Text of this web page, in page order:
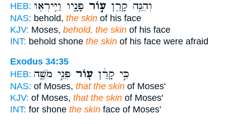
HEB:
וְהִנֵּ֥ה קָרַ֖ן ע֣וֹר פָּנָ֑יו וַיִּֽירְא֖וּ
NAS: behold, the skin of his face
KJV: Moses, behold, the skin of his face
INT: behold shone the skin of his face were afraid
Exodus 34:35
HEB:
כִּ֣י קָרַ֔ן ע֖וֹר פְּנֵ֣י מֹשֶׁ֑ה
NAS: of Moses, that the skin of Moses'
KJV: of Moses, that the skin of Moses'
INT: for shone the skin face of Moses'